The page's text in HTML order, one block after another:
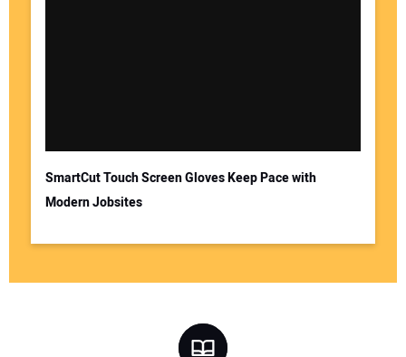
SmartCut Touch Screen Gloves Keep Pace with
Modern Jobsites